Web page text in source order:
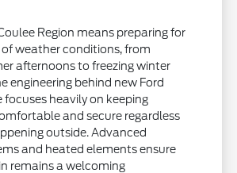
Region means preparing for
of weather conditions, from
afternoons to freezing winter
engineering behind new Ford
focuses heavily on keeping
and secure regardless
outside. Advanced
and heated elements ensure
remains a welcoming